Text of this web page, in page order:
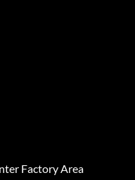
Factory Area